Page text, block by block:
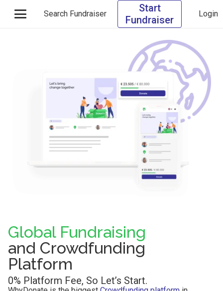
Search Fundraiser
Start
Fundraiser
Login
Global Fundraising
and Crowdfunding
Platform
0% Platform Fee, So Let’s Start.